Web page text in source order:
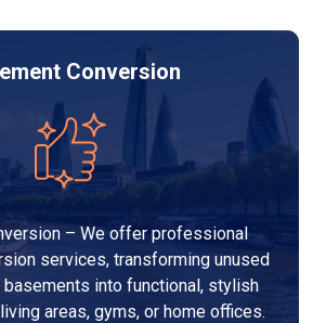
Conversion
– We offer professional
services, transforming unused
into functional, stylish
areas, gyms, or home offices.